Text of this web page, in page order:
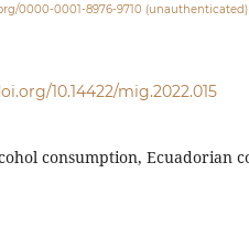
0000-0001-8976-9710 (unauthenticated)
10.14422/mig.2022.015
consumption, Ecuadorian